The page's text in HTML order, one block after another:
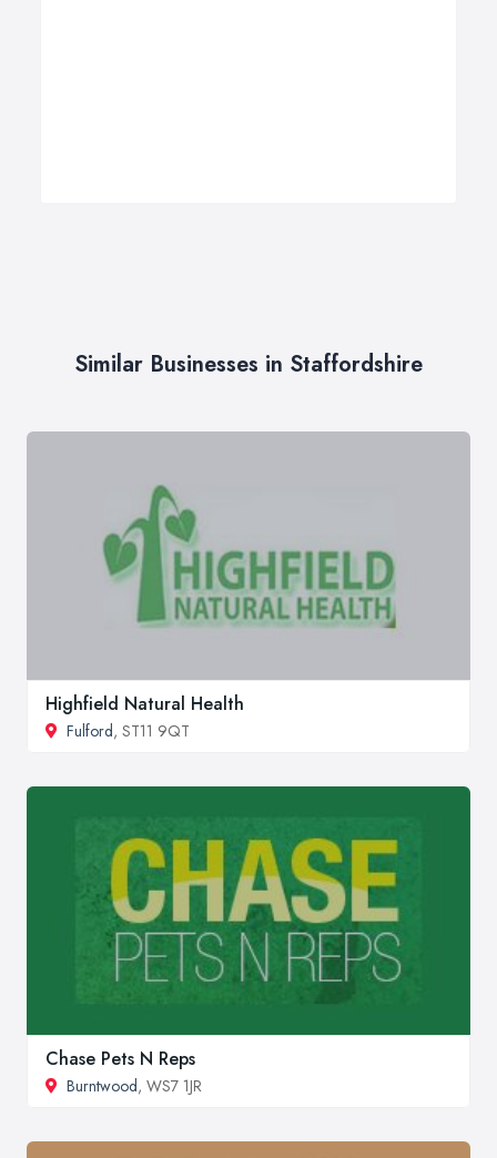
Similar Businesses in Staffordshire
Highfield Natural Health
Fulford, ST11 9QT
Chase Pets N Reps
Burntwood, WS7 1JR